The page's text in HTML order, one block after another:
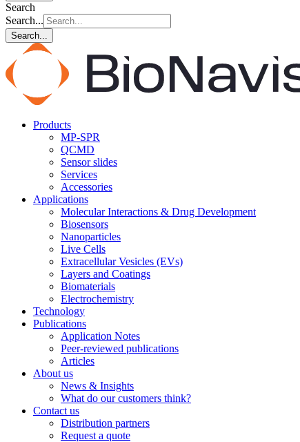
Search
Search...
Search...
Products
MP-SPR
QCMD
Sensor slides
Services
Accessories
Applications
Molecular Interactions & Drug Development
Biosensors
Nanoparticles
Live Cells
Extracellular Vesicles (EVs)
Layers and Coatings
Biomaterials
Electrochemistry
Technology
Publications
Application Notes
Peer-reviewed publications
Articles
About us
News & Insights
What do our customers think?
Contact us
Distribution partners
Request a quote